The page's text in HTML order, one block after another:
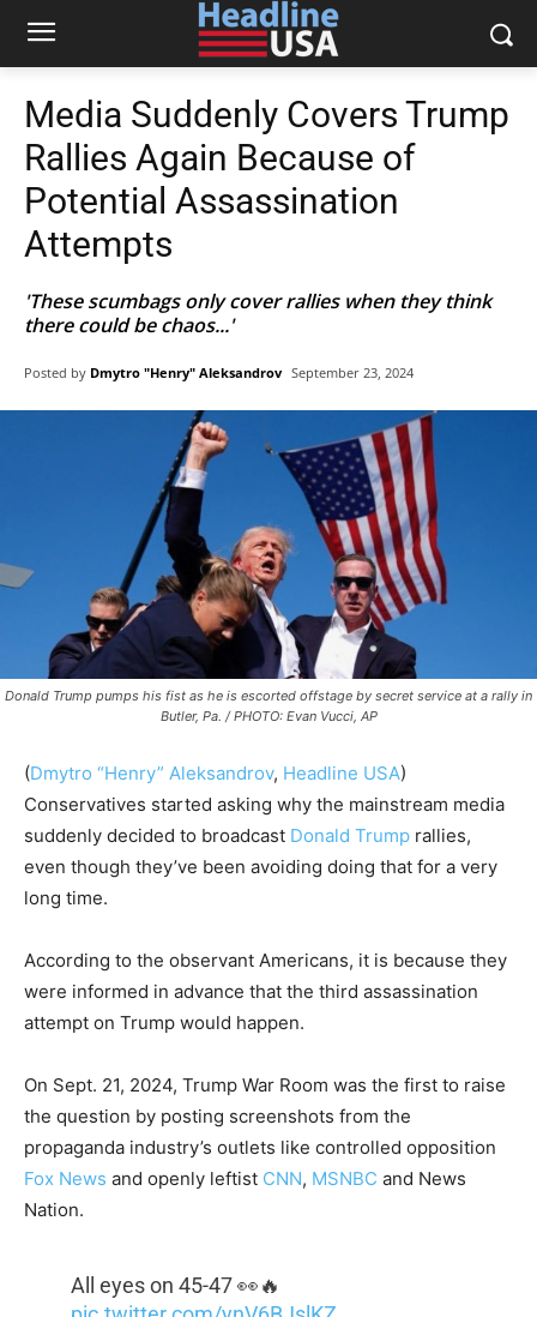
Media Suddenly Covers Trump
Rallies Again Because of
Potential Assassination
Attempts
'These scumbags only cover rallies when they think
there could be chaos...'
Posted by Dmytro "Henry" Aleksandrov September 23, 2024
Donald Trump pumps his fist as he is escorted offstage by secret service at a rally in
Butler, Pa. / PHOTO: Evan Vucci, AP
(Dmytro “Henry” Aleksandrov, Headline USA)
Conservatives started asking why the mainstream media
suddenly decided to broadcast Donald Trump rallies,
even though they’ve been avoiding doing that for a very
long time.
According to the observant Americans, it is because they
were informed in advance that the third assassination
attempt on Trump would happen.
On Sept. 21, 2024, Trump War Room was the first to raise
the question by posting screenshots from the
propaganda industry’s outlets like controlled opposition
Fox News and openly leftist CNN, MSNBC and News
Nation.
All eyes on 45-47 👀🔥